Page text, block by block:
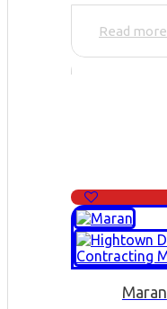
Read more
Maran